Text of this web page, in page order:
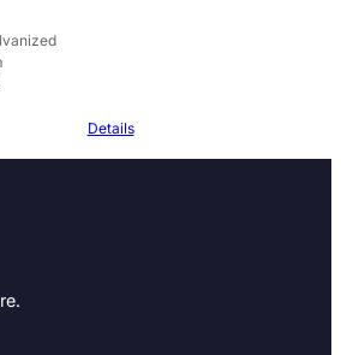
Details